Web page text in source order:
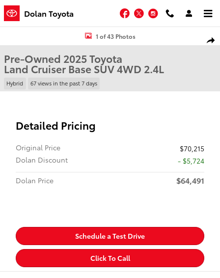
Skip to main content
Dolan Toyota Facebook
TwitterInstagram
Used 2025 Toyota Land Cruiser Base SUV Photo 1 of 43
1 of 43 Photos
Pre-Owned 2025 Toyota
Land Cruiser Base SUV 4WD 2.4L
Hybrid 67 views in the past 7 days
Detailed Pricing
Original Price
$70,215
Dolan Discount
- $5,724
Dolan Price
$64,491
Schedule a Test Drive
Click To Call